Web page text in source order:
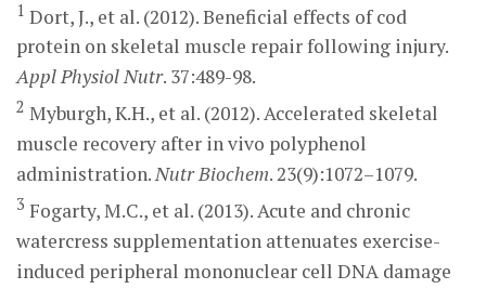
1 Dort, J., et al. (2012). Beneficial effects of cod
protein on skeletal muscle repair following injury.
Appl Physiol Nutr. 37:489-98.
2 Myburgh, K.H., et al. (2012). Accelerated skeletal
muscle recovery after in vivo polyphenol
administration.Nutr Biochem. 23(9):1072–1079.
3 Fogarty, M.C., et al. (2013). Acute and chronic
watercress supplementation attenuates exercise-
induced peripheral mononuclear cell DNA damage